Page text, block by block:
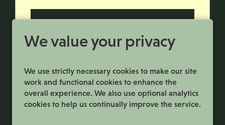
We value your privacy
We use strictly necessary cookies to make our site
work and functional cookies to enhance the
overall experience. We also use optional analytics
cookies to help us continually improve the service.